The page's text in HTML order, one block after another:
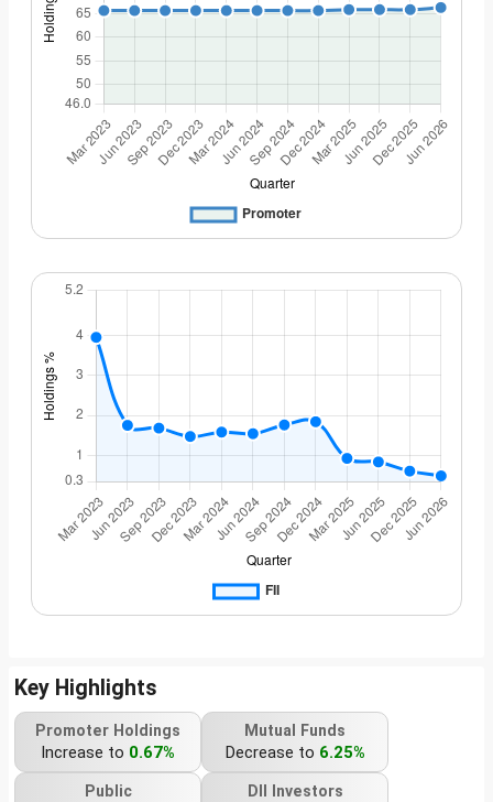
Key Highlights
Promoter Holdings
Increase to 0.67%
Mutual Funds
Decrease to 6.25%
Public DII Investors